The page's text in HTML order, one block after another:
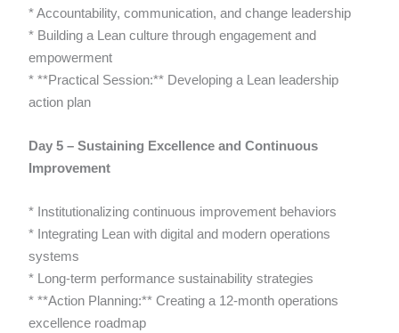
* Accountability, communication, and change leadership
* Building a Lean culture through engagement and
empowerment
* **Practical Session:** Developing a Lean leadership
action plan
Day 5 – Sustaining Excellence and Continuous
Improvement
* Institutionalizing continuous improvement behaviors
* Integrating Lean with digital and modern operations
systems
* Long-term performance sustainability strategies
* **Action Planning:** Creating a 12-month operations
excellence roadmap